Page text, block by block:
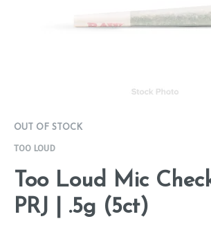
OUT OF STOCK
TOO LOUD
Too Loud Mic
PRJ | .5g (5ct)